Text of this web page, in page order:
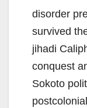
disorder
survived
jihadi
conquest
Sokoto